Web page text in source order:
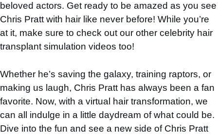
beloved actors. Get ready to be amazed as you see
Chris Pratt with hair like never before! While you’re
at it, make sure to check out our other celebrity hair
transplant simulation videos too!
Whether he’s saving the galaxy, training raptors, or
making us laugh, Chris Pratt has always been a fan
favorite. Now, with a virtual hair transformation, we
can all indulge in a little daydream of what could be.
Dive into the fun and see a new side of Chris Pratt